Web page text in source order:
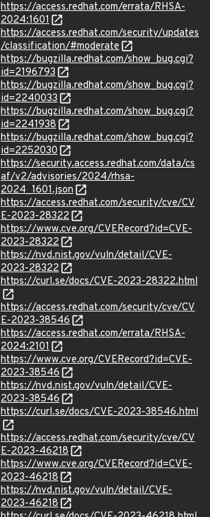
https://access.redhat.com/errata/RHSA-
2024:1601
https://access.redhat.com/security/updates
/classification/#moderate
https://bugzilla.redhat.com/show_bug.cgi?
id=2196793
https://bugzilla.redhat.com/show_bug.cgi?
id=2240033
https://bugzilla.redhat.com/show_bug.cgi?
id=2241938
https://bugzilla.redhat.com/show_bug.cgi?
id=2252030
https://security.access.redhat.com/data/cs
af/v2/advisories/2024/rhsa-
2024_1601.json
https://access.redhat.com/security/cve/CV
E-2023-28322
https://www.cve.org/CVERecord?id=CVE-
2023-28322
https://nvd.nist.gov/vuln/detail/CVE-
2023-28322
https://curl.se/docs/CVE-2023-28322.html
https://access.redhat.com/security/cve/CV
E-2023-38546
https://access.redhat.com/errata/RHSA-
2024:2101
https://www.cve.org/CVERecord?id=CVE-
2023-38546
https://nvd.nist.gov/vuln/detail/CVE-
2023-38546
https://curl.se/docs/CVE-2023-38546.html
https://access.redhat.com/security/cve/CV
E-2023-46218
https://www.cve.org/CVERecord?id=CVE-
2023-46218
https://nvd.nist.gov/vuln/detail/CVE-
2023-46218